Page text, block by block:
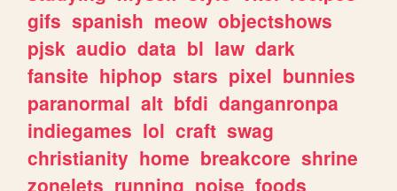
gifs spanish meow objectshows
pjsk audio data bl law dark
fansite hiphop stars pixel bunnies
paranormal alt bfdi danganronpa
indiegames lol craft swag
christianity home breakcore shrine
zonelets running noise foods